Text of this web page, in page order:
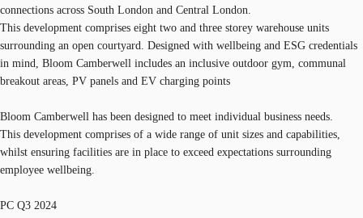
connections across South London and Central London.
This development comprises eight two and three storey warehouse units
surrounding an open courtyard. Designed with wellbeing and ESG credentials
in mind, Bloom Camberwell includes an inclusive outdoor gym, communal
breakout areas, PV panels and EV charging points
Bloom Camberwell has been designed to meet individual business needs.
This development comprises of a wide range of unit sizes and capabilities,
whilst ensuring facilities are in place to exceed expectations surrounding
employee wellbeing.
PC Q3 2024